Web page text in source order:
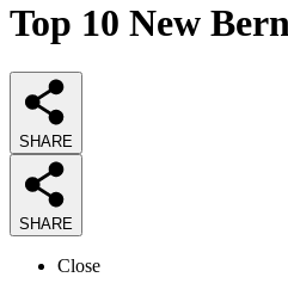
Top 10 New
SHARE
SHARE
Close